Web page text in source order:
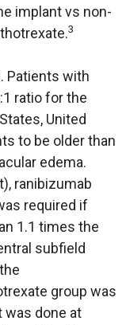
implant vs non-
3
Patients with
ratio for the
United
to be older than
edema.
ranibizumab
required if
1.1 times the
subfield
group was
was done at